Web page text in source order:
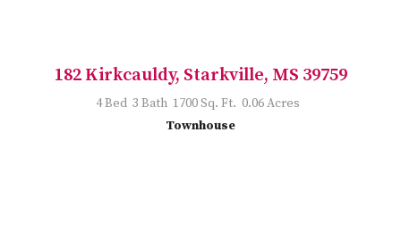
182 Kirkcauldy, Starkville, MS 39759
4 Bed 3 Bath 1700 Sq. Ft. 0.06 Acres
Townhouse